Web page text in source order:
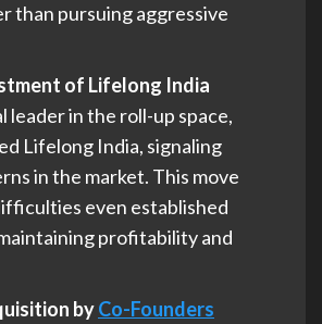
than pursuing aggressive
of Lifelong India
leader in the roll-up space,
Lifelong India, signaling
in the market. This move
even established
profitability and
byCo-Founders